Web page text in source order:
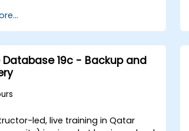
19c and Oracle Grid
including configuring the
storage, and security settings.
the complete process of
to Oracle Database 19c,
pre-upgrade planning to post-
validation.
common issues during
Database 19c - Backup and
led, live training in Qatar